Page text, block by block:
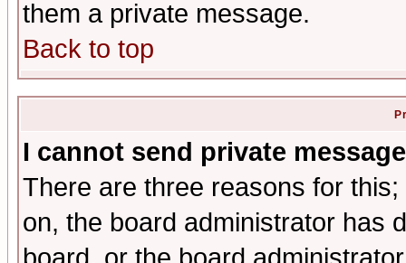
them a private message.
Back to top
I cannot send private
There are three reasons for
on, the board administrator has